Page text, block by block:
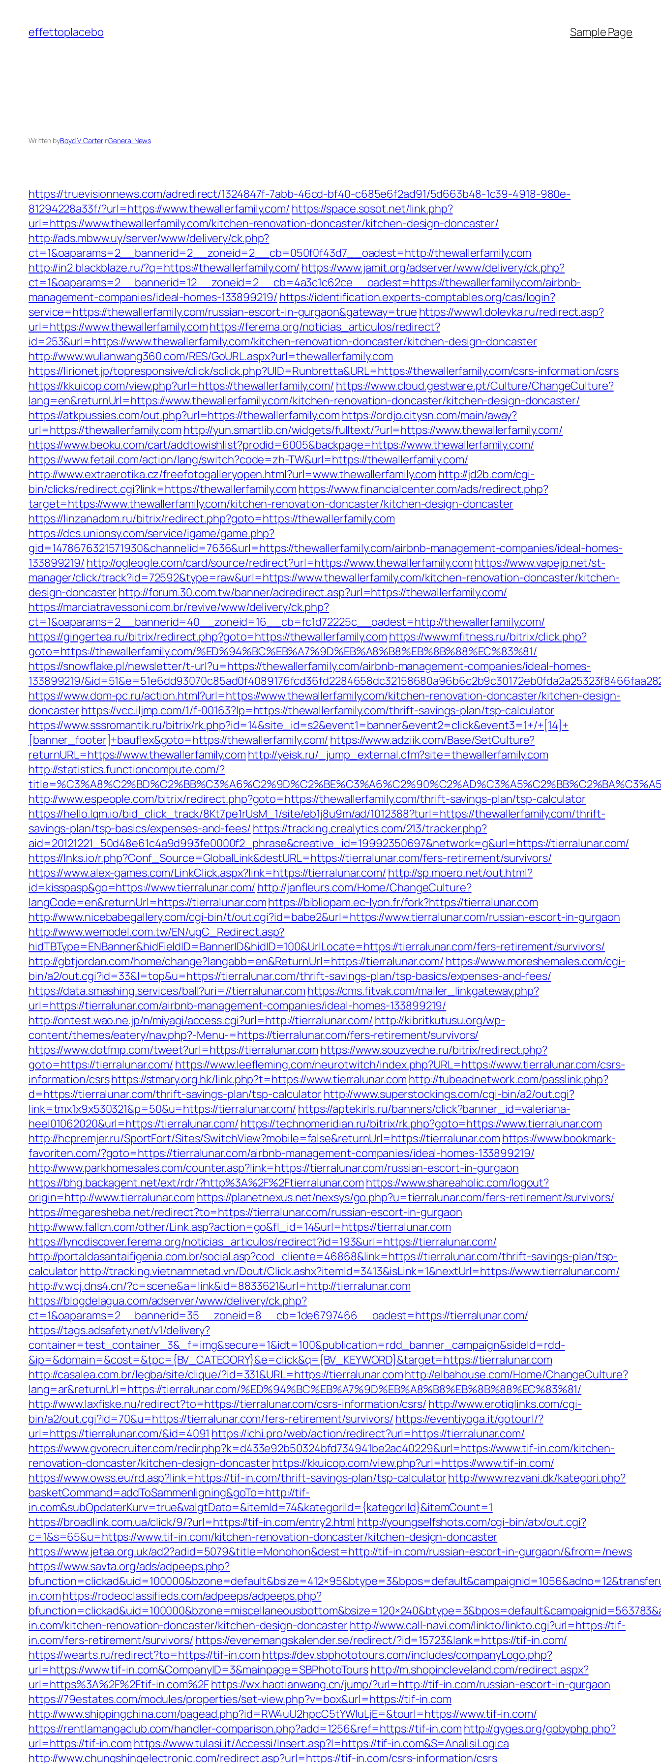
content
effettoplacebo Sample Page
Written byBoyd V. CarterinGeneral News
https://truevisionnews.com/adredirect/1324847f-7abb-46cd-bf40-c685e6f2ad91/5d663b48-1c39-4918-980e-
81294228a33f/?url=https://www.thewallerfamily.com/ https://space.sosot.net/link.php?
url=https://www.thewallerfamily.com/kitchen-renovation-doncaster/kitchen-design-doncaster/
http://ads.mbww.uy/server/www/delivery/ck.php?
ct=1&oaparams=2__bannerid=2__zoneid=2__cb=050f0f43d7__oadest=http://thewallerfamily.com
http://in2.blackblaze.ru/?q=https://thewallerfamily.com/ https://www.jamit.org/adserver/www/delivery/ck.php?
ct=1&oaparams=2__bannerid=12__zoneid=2__cb=4a3c1c62ce__oadest=https://thewallerfamily.com/airbnb-
management-companies/ideal-homes-133899219/ https://identification.experts-comptables.org/cas/login?
service=https://thewallerfamily.com/russian-escort-in-gurgaon&gateway=true https://www1.dolevka.ru/redirect.asp?
url=https://www.thewallerfamily.comhttps://ferema.org/noticias_articulos/redirect?
id=253&url=https://www.thewallerfamily.com/kitchen-renovation-doncaster/kitchen-design-doncaster
http://www.wulianwang360.com/RES/GoURL.aspx?url=thewallerfamily.com
https://lirionet.jp/topresponsive/click/sclick.php?UID=Runbretta&URL=https://thewallerfamily.com/csrs-information/csrs
https://kkuicop.com/view.php?url=https://thewallerfamily.com/ https://www.cloud.gestware.pt/Culture/ChangeCulture?
lang=en&returnUrl=https://www.thewallerfamily.com/kitchen-renovation-doncaster/kitchen-design-doncaster/
https://atkpussies.com/out.php?url=https://thewallerfamily.com https://ordjo.citysn.com/main/away?
url=https://thewallerfamily.com http://yun.smartlib.cn/widgets/fulltext/?url=https://www.thewallerfamily.com/
https://www.beoku.com/cart/addtowishlist?prodid=6005&backpage=https://www.thewallerfamily.com/
https://www.fetail.com/action/lang/switch?code=zh-TW&url=https://thewallerfamily.com/
http://www.extraerotika.cz/freefotogalleryopen.html?url=www.thewallerfamily.com http://jd2b.com/cgi-
bin/clicks/redirect.cgi?link=https://thewallerfamily.com https://www.financialcenter.com/ads/redirect.php?
target=https://www.thewallerfamily.com/kitchen-renovation-doncaster/kitchen-design-doncaster
https://linzanadom.ru/bitrix/redirect.php?goto=https://thewallerfamily.com
https://dcs.unionsy.com/service/igame/game.php?
gid=1478676321571930&channelid=7636&url=https://thewallerfamily.com/airbnb-management-companies/ideal-homes-
133899219/ http://ogleogle.com/card/source/redirect?url=https://www.thewallerfamily.com https://www.vapejp.net/st-
manager/click/track?id=72592&type=raw&url=https://www.thewallerfamily.com/kitchen-renovation-doncaster/kitchen-
design-doncasterhttp://forum.30.com.tw/banner/adredirect.asp?url=https://thewallerfamily.com/
https://marciatravessoni.com.br/revive/www/delivery/ck.php?
ct=1&oaparams=2__bannerid=40__zoneid=16__cb=fc1d72225c__oadest=http://thewallerfamily.com/
https://gingertea.ru/bitrix/redirect.php?goto=https://thewallerfamily.com https://www.mfitness.ru/bitrix/click.php?
goto=https://thewallerfamily.com/%ED%94%BC%EB%A7%9D%EB%A8%B8%EB%8B%88%EC%83%81/
https://snowflake.pl/newsletter/t-url?u=https://thewallerfamily.com/airbnb-management-companies/ideal-homes-
133899219/
https://www.dom-pc.ru/action.html?url=https://www.thewallerfamily.com/kitchen-renovation-doncaster/kitchen-design-
doncasterhttps://vcc.iljmp.com/1/f-00163?lp=https://thewallerfamily.com/thrift-savings-plan/tsp-calculator
https://www.sssromantik.ru/bitrix/rk.php?id=14&site_id=s2&event1=banner&event2=click&event3=1+/+[14]+
[banner_footer]+bauflex&goto=https://thewallerfamily.com/ https://www.adziik.com/Base/SetCulture?
returnURL=https://www.thewallerfamily.com http://yeisk.ru/_jump_external.cfm?site=thewallerfamily.com
http://statistics.functioncompute.com/?
http://www.espeople.com/bitrix/redirect.php?goto=https://thewallerfamily.com/thrift-savings-plan/tsp-calculator
https://hello.lqm.io/bid_click_track/8Kt7pe1rUsM_1/site/eb1j8u9m/ad/1012388?turl=https://thewallerfamily.com/thrift-
savings-plan/tsp-basics/expenses-and-fees/ https://tracking.crealytics.com/213/tracker.php?
aid=20121221_50d48e61c4a9d993fe0000f2_phrase&creative_id=19992350697&network=g&url=https://tierralunar.com/
https://lnks.io/r.php?Conf_Source=GlobalLink&destURL=https://tierralunar.com/fers-retirement/survivors/
https://www.alex-games.com/LinkClick.aspx?link=https://tierralunar.com/ http://sp.moero.net/out.html?
id=kisspasp&go=https://www.tierralunar.com/ http://janfleurs.com/Home/ChangeCulture?
langCode=en&returnUrl=https://tierralunar.comhttps://bibliopam.ec-lyon.fr/fork?https://tierralunar.com
http://www.nicebabegallery.com/cgi-bin/t/out.cgi?id=babe2&url=https://www.tierralunar.com/russian-escort-in-gurgaon
http://www.wemodel.com.tw/EN/ugC_Redirect.asp?
hidTBType=ENBanner&hidFieldID=BannerID&hidID=100&UrlLocate=https://tierralunar.com/fers-retirement/survivors/
http://gbtjordan.com/home/change?langabb=en&ReturnUrl=https://tierralunar.com/ https://www.moreshemales.com/cgi-
bin/a2/out.cgi?id=33&l=top&u=https://tierralunar.com/thrift-savings-plan/tsp-basics/expenses-and-fees/
https://data.smashing.services/ball?uri=//tierralunar.com https://cms.fitvak.com/mailer_linkgateway.php?
url=https://tierralunar.com/airbnb-management-companies/ideal-homes-133899219/
http://ontest.wao.ne.jp/n/miyagi/access.cgi?url=http://tierralunar.com/ http://kibritkutusu.org/wp-
content/themes/eatery/nav.php?-Menu-=https://tierralunar.com/fers-retirement/survivors/
https://www.dotfmp.com/tweet?url=https://tierralunar.com https://www.souzveche.ru/bitrix/redirect.php?
goto=https://tierralunar.com/ https://www.leefleming.com/neurotwitch/index.php?URL=https://www.tierralunar.com/csrs-
information/csrshttps://stmary.org.hk/link.php?t=https://www.tierralunar.com http://tubeadnetwork.com/passlink.php?
d=https://tierralunar.com/thrift-savings-plan/tsp-calculatorhttp://www.superstockings.com/cgi-bin/a2/out.cgi?
link=tmx1x9x530321&p=50&u=https://tierralunar.com/ https://aptekirls.ru/banners/click?banner_id=valeriana-
heel01062020&url=https://tierralunar.com/ https://technomeridian.ru/bitrix/rk.php?goto=https://www.tierralunar.com
http://hcpremjer.ru/SportFort/Sites/SwitchView?mobile=false&returnUrl=https://tierralunar.com https://www.bookmark-
favoriten.com/?goto=https://tierralunar.com/airbnb-management-companies/ideal-homes-133899219/
http://www.parkhomesales.com/counter.asp?link=https://tierralunar.com/russian-escort-in-gurgaon
https://bhg.backagent.net/ext/rdr/?http%3A%2F%2Ftierralunar.com https://www.shareaholic.com/logout?
origin=http://www.tierralunar.com https://planetnexus.net/nexsys/go.php?u=tierralunar.com/fers-retirement/survivors/
https://megaresheba.net/redirect?to=https://tierralunar.com/russian-escort-in-gurgaon
http://www.fallcn.com/other/Link.asp?action=go&fl_id=14&url=https://tierralunar.com
https://lyncdiscover.ferema.org/noticias_articulos/redirect?id=193&url=https://tierralunar.com/
http://portaldasantaifigenia.com.br/social.asp?cod_cliente=46868&link=https://tierralunar.com/thrift-savings-plan/tsp-
calculatorhttp://tracking.vietnamnetad.vn/Dout/Click.ashx?itemId=3413&isLink=1&nextUrl=https://www.tierralunar.com/
http://v.wcj.dns4.cn/?c=scene&a=link&id=8833621&url=http://tierralunar.com
https://blogdelagua.com/adserver/www/delivery/ck.php?
ct=1&oaparams=2__bannerid=35__zoneid=8__cb=1de6797466__oadest=https://tierralunar.com/
https://tags.adsafety.net/v1/delivery?
container=test_container_3&_f=img&secure=1&idt=100&publication=rdd_banner_campaign&sideId=rdd-
&ip=&domain=&cost=&tpc={BV_CATEGORY}&e=click&q={BV_KEYWORD}&target=https://tierralunar.com
http://casalea.com.br/legba/site/clique/?id=331&URL=https://tierralunar.comhttp://elbahouse.com/Home/ChangeCulture?
lang=ar&returnUrl=https://tierralunar.com/%ED%94%BC%EB%A7%9D%EB%A8%B8%EB%8B%88%EC%83%81/
http://www.laxfiske.nu/redirect?to=https://tierralunar.com/csrs-information/csrs/ http://www.erotiqlinks.com/cgi-
bin/a2/out.cgi?id=70&u=https://tierralunar.com/fers-retirement/survivors/ https://eventiyoga.it/gotourl/?
url=https://tierralunar.com/&id=4091 https://ichi.pro/web/action/redirect?url=https://tierralunar.com/
https://www.gvorecruiter.com/redir.php?k=d433e92b50324bfd734941be2ac40229&url=https://www.tif-in.com/kitchen-
renovation-doncaster/kitchen-design-doncasterhttps://kkuicop.com/view.php?url=https://www.tif-in.com/
https://www.owss.eu/rd.asp?link=https://tif-in.com/thrift-savings-plan/tsp-calculatorhttp://www.rezvani.dk/kategori.php?
basketCommand=addToSammenligning&goTo=http://tif-
in.com&subOpdaterKurv=true&valgtDato=&itemId=74&kategoriId={kategoriId}&itemCount=1
https://broadlink.com.ua/click/9/?url=https://tif-in.com/entry2.html http://youngselfshots.com/cgi-bin/atx/out.cgi?
c=1&s=65&u=https://www.tif-in.com/kitchen-renovation-doncaster/kitchen-design-doncaster
https://www.jetaa.org.uk/ad2?adid=5079&title=Monohon&dest=http://tif-in.com/russian-escort-in-gurgaon/&from=/news
https://www.savta.org/ads/adpeeps.php?
in.comhttps://rodeoclassifieds.com/adpeeps/adpeeps.php?
in.com/kitchen-renovation-doncaster/kitchen-design-doncasterhttp://www.call-navi.com/linkto/linkto.cgi?url=https://tif-
in.com/fers-retirement/survivors/ https://evenemangskalender.se/redirect/?id=15723&lank=https://tif-in.com/
https://wearts.ru/redirect?to=https://tif-in.com https://dev.sbphototours.com/includes/companyLogo.php?
url=https://www.tif-in.com&CompanyID=3&mainpage=SBPhotoTourshttp://m.shopincleveland.com/redirect.aspx?
url=https%3A%2F%2Ftif-in.com%2Fhttps://wx.haotianwang.cn/jump/?url=http://tif-in.com/russian-escort-in-gurgaon
https://79estates.com/modules/properties/set-view.php?v=box&url=https://tif-in.com
http://www.shippingchina.com/pagead.php?id=RW4uU2hpcC5tYWluLjE=&tourl=https://www.tif-in.com/
https://rentlamangaclub.com/handler-comparison.php?add=1256&ref=https://tif-in.com http://gyges.org/gobyphp.php?
url=https://tif-in.com https://www.tulasi.it/Accessi/Insert.asp?I=https://tif-in.com&S=AnalisiLogica
http://www.chungshingelectronic.com/redirect.asp?url=https://tif-in.com/csrs-information/csrs